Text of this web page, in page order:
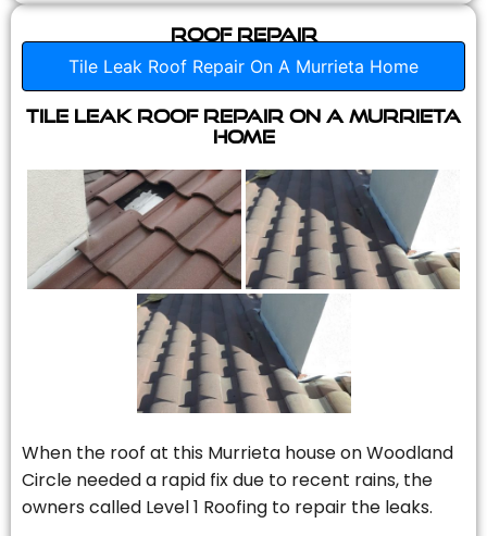
Roof Repair
Tile Leak Roof Repair On A Murrieta Home
Tile Leak Roof Repair On A Murrieta
Home
When the roof at this Murrieta house on Woodland
Circle needed a rapid fix due to recent rains, the
owners called Level 1 Roofing to repair the leaks.